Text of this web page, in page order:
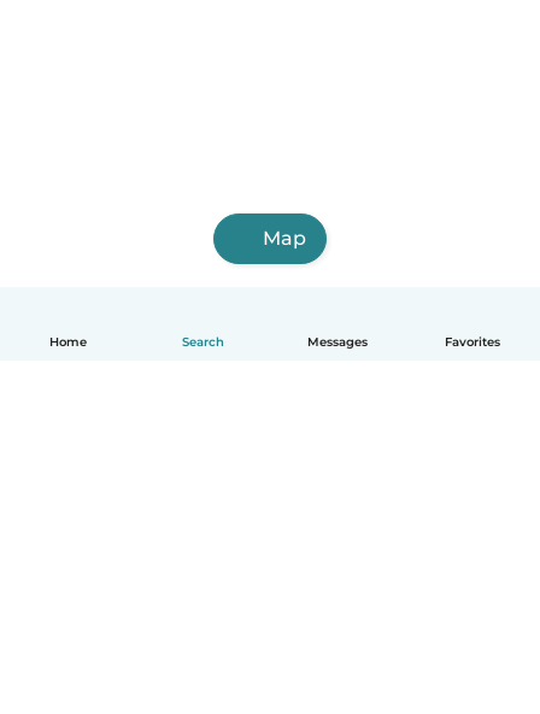
Home Search Messages Favorites
Map